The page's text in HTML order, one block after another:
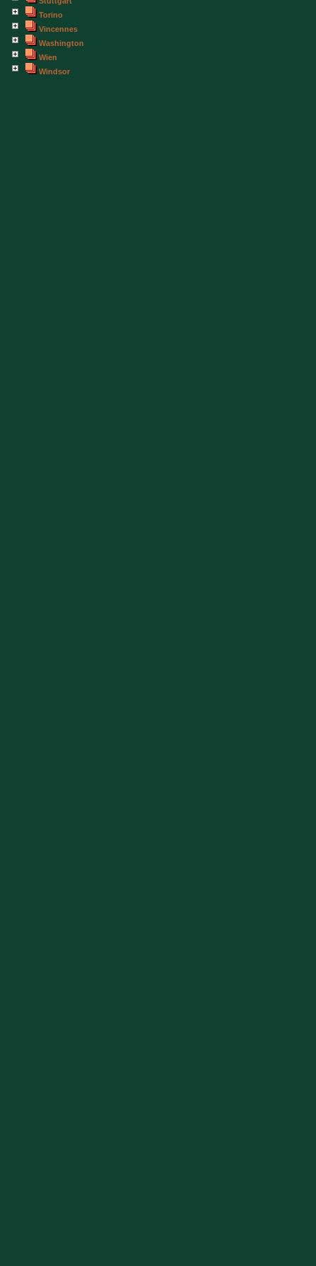
Torino
Vincennes
Washington
Wien
Windsor